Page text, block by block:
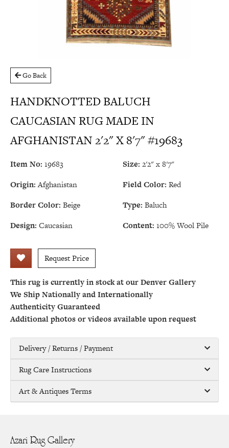
Go Back
HANDKNOTTED BALUCH
CAUCASIAN RUG MADE IN
AFGHANISTAN 2'2" X 8'7" #19683
Item No: 19683 Size: 2'2" x 8'7"
Origin: Afghanistan Field Color: Red
Border Color: Beige Type: Baluch
Design: Caucasian Content: 100% Wool Pile
Request Price
This rug is currently in stock at our Denver Gallery
We Ship Nationally and Internationally
Authenticity Guaranteed
Additional photos or videos available upon request
Delivery / Returns / Payment
Rug Care Instructions
Art & Antiques Terms
Azari Rug Gallery